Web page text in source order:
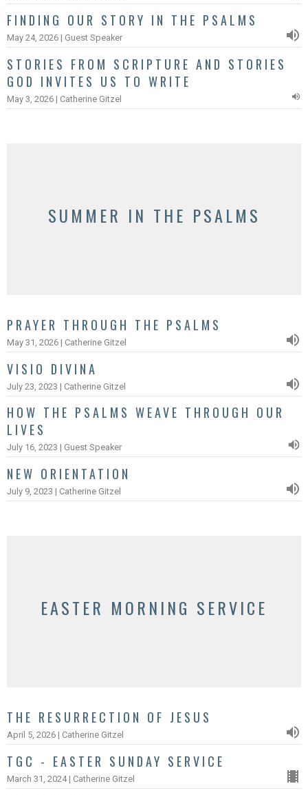
FINDING OUR STORY IN THE PSALMS
May 24, 2026 | Guest Speaker
STORIES FROM SCRIPTURE AND STORIES
GOD INVITES US TO WRITE
May 3, 2026 | Catherine Gitzel
SUMMER IN THE PSALMS
PRAYER THROUGH THE PSALMS
May 31, 2026 | Catherine Gitzel
VISIO DIVINA
July 23, 2023 | Catherine Gitzel
HOW THE PSALMS WEAVE THROUGH OUR
LIVES
July 16, 2023 | Guest Speaker
NEW ORIENTATION
July 9, 2023 | Catherine Gitzel
EASTER MORNING SERVICE
THE RESURRECTION OF JESUS
April 5, 2026 | Catherine Gitzel
TGC - EASTER SUNDAY SERVICE
March 31, 2024 | Catherine Gitzel